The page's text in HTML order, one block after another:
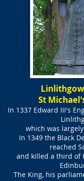
St
In 1337 Edward III's
which was
In 1349 the Black
reached
and killed a third of
The King, his